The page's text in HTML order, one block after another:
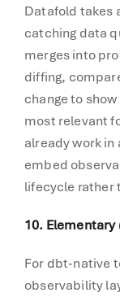
Datafold takes
catching data
merges into
diffing,
change to
most relevant
already work
embed
lifecycle rather
10. Elementary
For dbt-native
observability